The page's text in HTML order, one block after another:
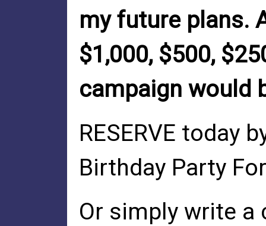
my future plans.
$1,000, $500,
campaign would
RESERVE today
Birthday Party
Or simply write a